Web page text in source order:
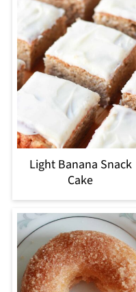
Light Banana Snack
Cake